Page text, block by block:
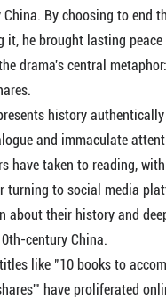
By choosing to end
it, he brought lasting
drama's central
history
and immaculate
have taken to reading,
turning to social media
about their history and
century China.
like "10 books to
have proliferated